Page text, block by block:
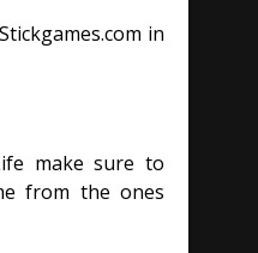
in
make sure to
from the ones